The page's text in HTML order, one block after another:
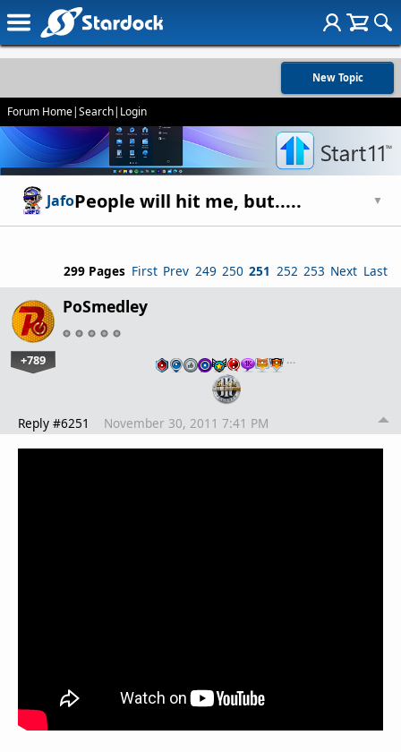
New Topic
Forum Home|Search| Login
JafoPeople will hit me, but..... ▼
299 Pages First Prev 249 250 251 252 253 Next Last
PoSmedley
+789 …
Reply #6251 November 30, 2011 7:41 PM